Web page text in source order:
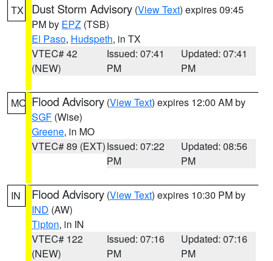
TX Dust Storm Advisory (View Text) expires 09:45
PM by EPZ (TSB)
El Paso, Hudspeth, in TX
VTEC# 42
(NEW)
Issued: 07:41
PM
Updated: 07:41
PM
MO Flood Advisory (View Text) expires 12:00 AM by
SGF (Wise)
Greene, in MO
VTEC# 89 (EXT)Issued: 07:22
PM
Updated: 08:56
PM
IN Flood Advisory (View Text) expires 10:30 PM by
IND (AW)
Tipton, in IN
VTEC# 122
(NEW)
Issued: 07:16
PM
Updated: 07:16
PM